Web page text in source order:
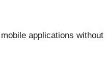
applications without